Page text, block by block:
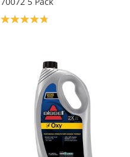
Product rating: 4.8